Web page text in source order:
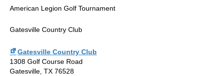
American Legion Golf Tournament
Gatesville Country Club
Gatesville Country Club
1308 Golf Course Road
Gatesville, TX 76528